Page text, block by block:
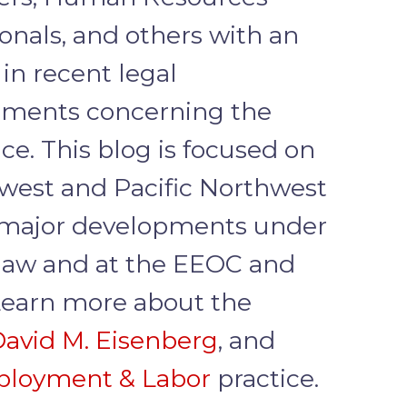
and others with an
recent legal
concerning the
This blog is focused on
and Pacific Northwest
developments under
and at the EEOC and
more about the
M. Eisenberg, and
& Labor practice.